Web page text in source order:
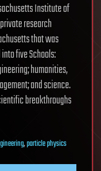
Institute of
research
that was
five Schools:
humanities,
and science.
breakthroughs
,particle physics